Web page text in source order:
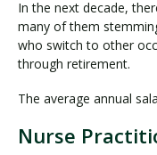
In the next decade,
many of them
who switch to other
through retirement.
The average annual
Nurse